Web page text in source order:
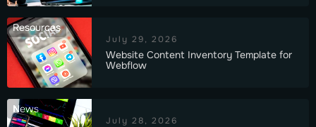
Resources
July 29, 2026
Website Content Inventory Template for
Webflow
News
July 28, 2026